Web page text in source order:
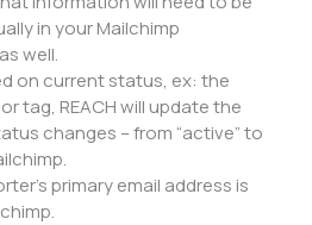
in your Mailchimp
well.
on current status, ex: the
tag, REACH will update the
changes – from “active” to
primary email address is